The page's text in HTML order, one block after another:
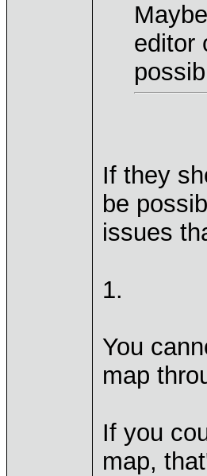
editor
If they
be
issues
1.
You
map
If you
map,